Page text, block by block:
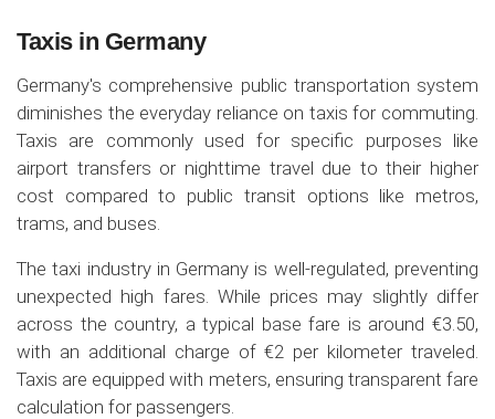
Taxis in Germany
Germany's comprehensive public transportation system
diminishes the everyday reliance on taxis for commuting.
Taxis are commonly used for specific purposes like
airport transfers or nighttime travel due to their higher
cost compared to public transit options like metros,
trams, and buses.
The taxi industry in Germany is well-regulated, preventing
unexpected high fares. While prices may slightly differ
across the country, a typical base fare is around €3.50,
with an additional charge of €2 per kilometer traveled.
Taxis are equipped with meters, ensuring transparent fare
calculation for passengers.